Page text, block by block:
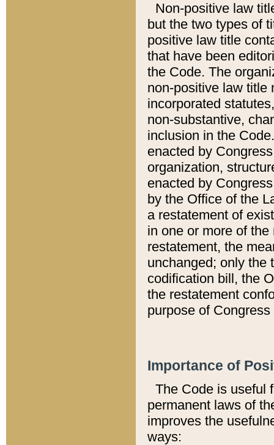
Non-positive law
but the two types of
positive law title
that have been
the Code. The
non-positive law title
incorporated
non-substantive,
inclusion in the
enacted by
organization,
enacted by
by the Office of the
a restatement of
in one or more of
restatement, the
unchanged; only the
codification bill, the
the restatement
purpose of
Importance of
The Code is useful
permanent laws of
improves the
ways: